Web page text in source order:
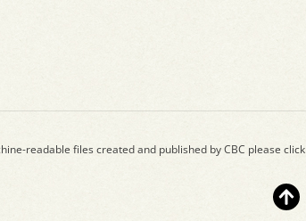
readable files created and published by CBC please click